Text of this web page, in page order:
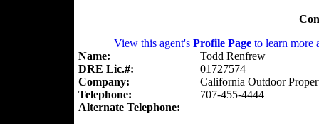
View this agent's Profile Page to learn more
Name:
Todd Renfrew
DRE Lic.#:
01727574
Company:
California Outdoor
Telephone:
707-455-4444
Alternate Telephone: